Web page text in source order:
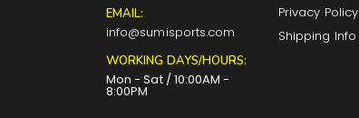
EMAIL:
info@sumisports.com
WORKING DAYS/HOURS:
Mon - Sat / 10:00AM -
8:00PM
Privacy Policy
Shipping Info